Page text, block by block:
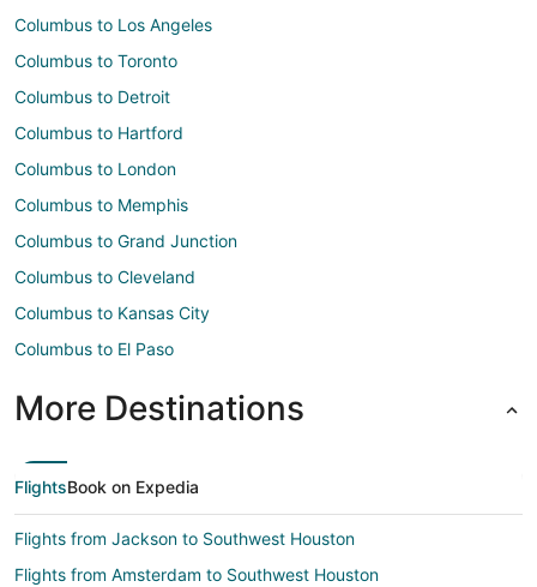
Columbus to Los Angeles
Columbus to Toronto
Columbus to Detroit
Columbus to Hartford
Columbus to London
Columbus to Memphis
Columbus to Grand Junction
Columbus to Cleveland
Columbus to Kansas City
Columbus to El Paso
More Destinations
FlightsBook on Expedia
Flights from Jackson to Southwest Houston
Flights from Amsterdam to Southwest Houston